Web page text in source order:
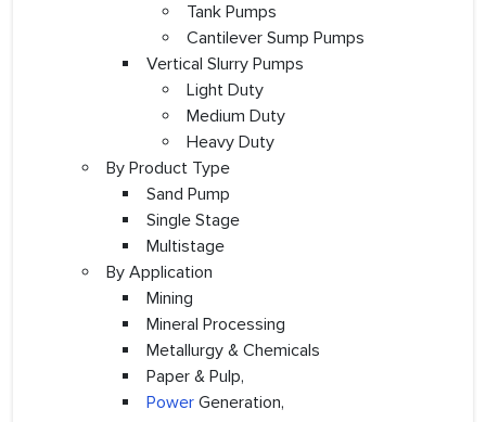
Tank Pumps
Cantilever Sump Pumps
Vertical Slurry Pumps
Light Duty
Medium Duty
Heavy Duty
By Product Type
Sand Pump
Single Stage
Multistage
By Application
Mining
Mineral Processing
Metallurgy & Chemicals
Paper & Pulp,
Power Generation,